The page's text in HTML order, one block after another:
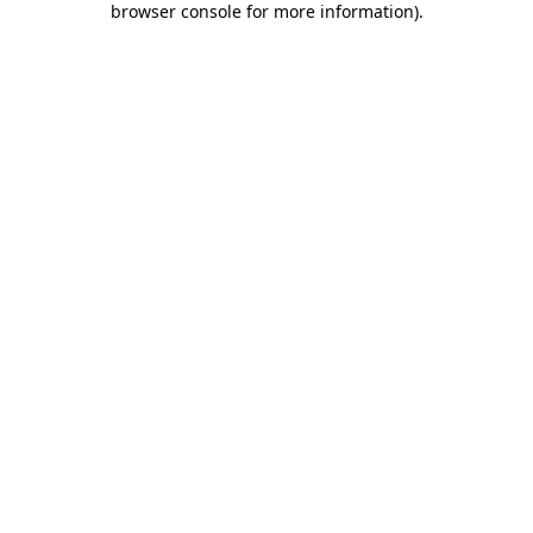
browser console for more information).